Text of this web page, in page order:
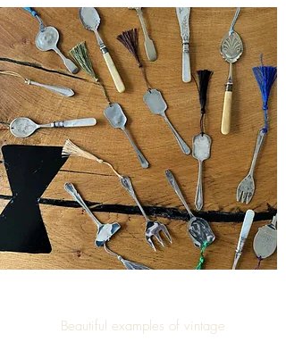
Beautiful examples of vintage